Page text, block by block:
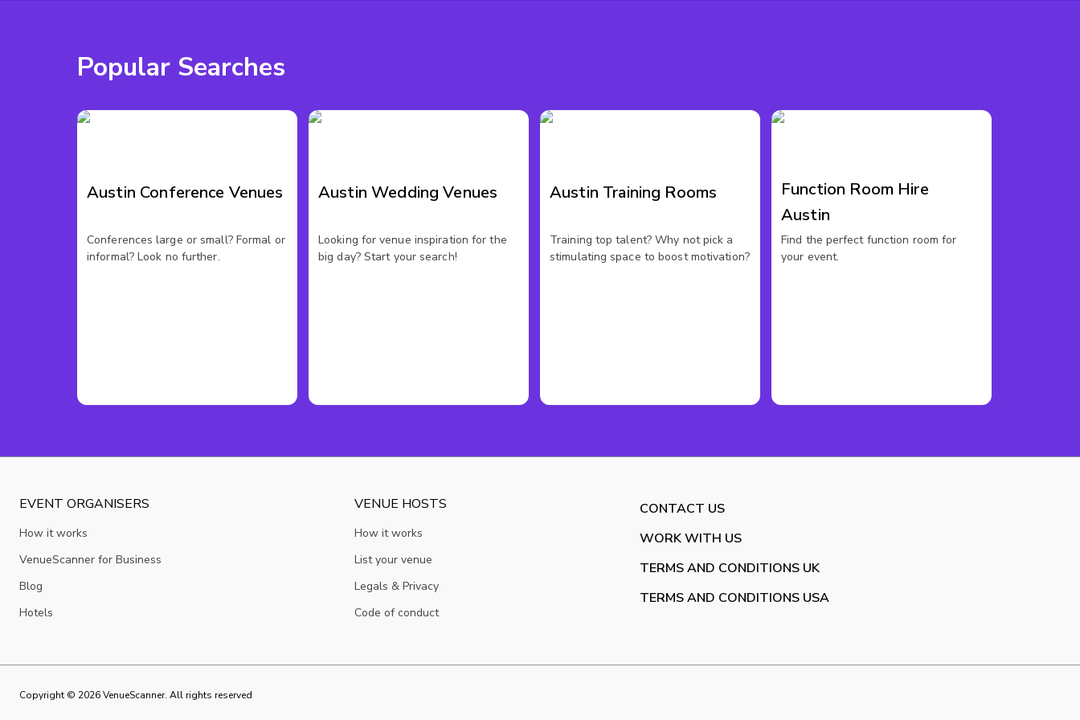
Popular Searches
Austin Conference Venues
Conferences large or small? Formal or
informal? Look no further.
Austin Wedding Venues
Looking for venue inspiration for the
big day? Start your search!
Austin Training Rooms
Training top talent? Why not pick a
stimulating space to boost motivation?
Function Room Hire
Austin
Find the perfect function room for
your event.
EVENT ORGANISERS
How it works
VenueScanner for Business
Blog
Hotels
VENUE HOSTS
How it works
List your venue
Legals & Privacy
Code of conduct
CONTACT US
WORK WITH US
TERMS AND CONDITIONS UK
TERMS AND CONDITIONS USA
Copyright © 2026VenueScanner. All rights reserved